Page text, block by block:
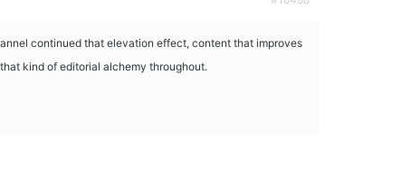
continued that elevation effect, content that improves
kind of editorial alchemy throughout.